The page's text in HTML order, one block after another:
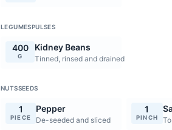
LEGUMESPULSES
400
G
Kidney Beans
Tinned, rinsed and drained
NUTSSEEDS
1
PIECE
Pepper
De-seeded and sliced
1
PINCH